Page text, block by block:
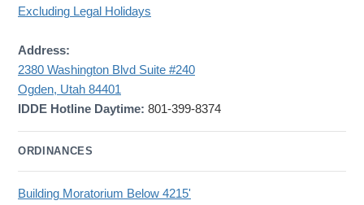
Excluding Legal Holidays
Address:
2380 Washington Blvd Suite #240
Ogden, Utah 84401
IDDE Hotline Daytime: 801-399-8374
ORDINANCES
Building Moratorium Below 4215'